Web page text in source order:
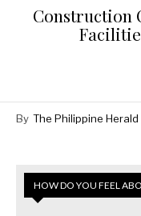
Construction
By The Philippine Herald
HOW DO YOU FEEL